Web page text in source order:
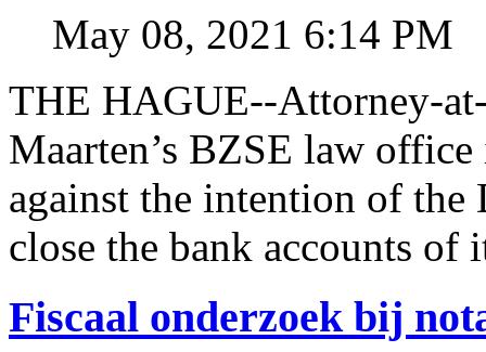
May 08, 2021 6:14 PM
THE HAGUE--Attorney-
Maarten’s BZSE law
against the intention of
close the bank accounts of
Fiscaal onderzoek bij